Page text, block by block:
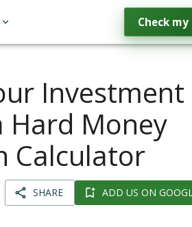
Check
Investment
Hard Money
Calculator
SHARE ADD US ON